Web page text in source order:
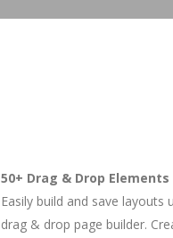
50+ Drag & Drop Elements
Easily build and save layouts
drag & drop page builder.